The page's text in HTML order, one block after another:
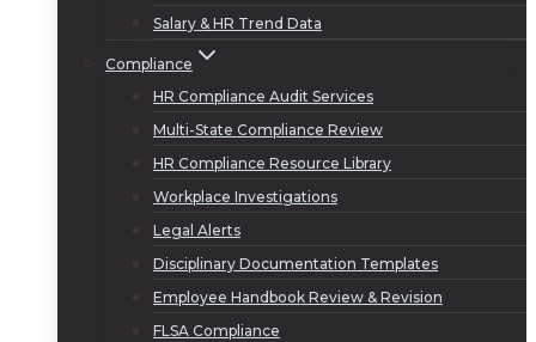
Salary & HR Trend Data
Compliance
HR Compliance Audit Services
Multi-State Compliance Review
HR Compliance Resource Library
Workplace Investigations
Legal Alerts
Disciplinary Documentation Templates
Employee Handbook Review & Revision
FLSA Compliance